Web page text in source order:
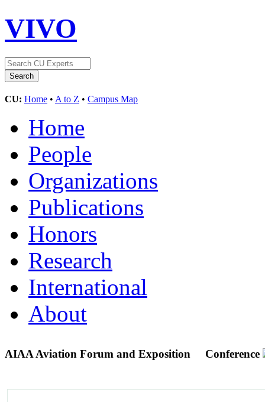
VIVO
CU: Home • A to Z • Campus Map
Home
People
Organizations
Publications
Honors
Research
International
About
AIAA Aviation Forum and Exposition Conference